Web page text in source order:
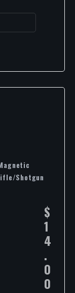
Shotgun
$
1
4
.
0
0